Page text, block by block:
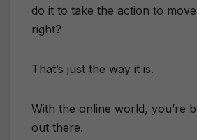
do it to take the action to
right?
That’s just the way it is.
With the online world, you’re
out there.